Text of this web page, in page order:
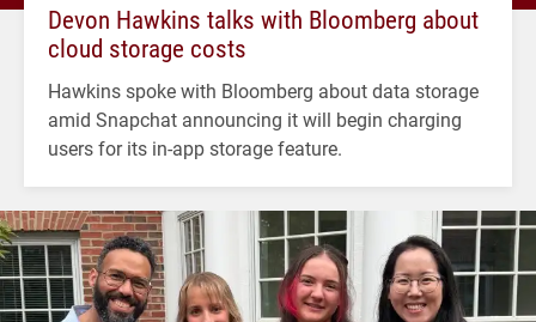
Devon Hawkins talks with Bloomberg about
cloud storage costs
Hawkins spoke with Bloomberg about data storage
amid Snapchat announcing it will begin charging
users for its in-app storage feature.